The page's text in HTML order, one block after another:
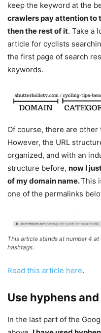
keep the keyword at the
crawlers pay attention to
then the rest of it. Take a
article for cyclists
the first page of search
keywords.
Of course, there are
However, the URL
organized, and with an
structure before, now I
of my domain name.This
one of the permalinks
This article stands at number 4
hashtags.
Read this article here.
Use hyphens
In the last part of the